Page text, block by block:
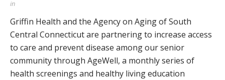
in
Griffin Health and the Agency on Aging of South
Central Connecticut are partnering to increase access
to care and prevent disease among our senior
community through AgeWell, a monthly series of
health screenings and healthy living education